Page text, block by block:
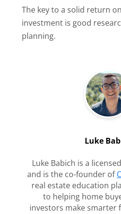
The key to a solid return
investment is good
planning.
Luke
Luke Babich is a
and is the co-founder of
real estate education
to helping home
investors make smarter